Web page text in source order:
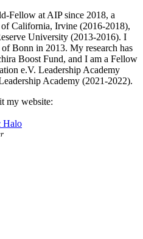
Fellow at AIP since 2018, a
California, Irvine (2016-2018),
University (2013-2016). I
Bonn in 2013. My research has
Boost Fund, and I am a Fellow
e.V. Leadership Academy
Academy (2021-2022).
my website:
Halo